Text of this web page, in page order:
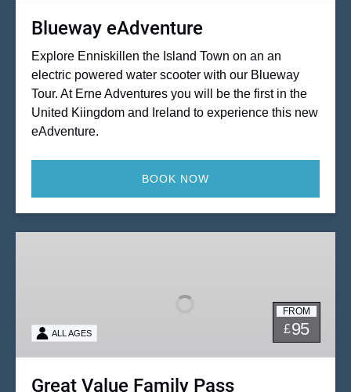
Blueway eAdventure
Explore Enniskillen the Island Town on an an
electric powered water scooter with our Blueway
Tour. At Erne Adventures you will be the first in the
United Kiingdom and Ireland to experience this new
eAdventure.
BOOK NOW
FROM
£95
ALL AGES
Great Value Family Pass